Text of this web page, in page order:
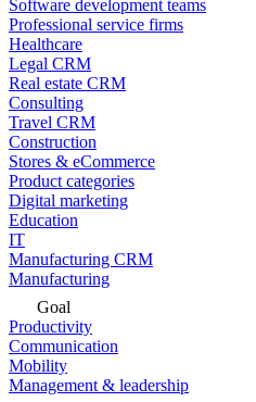
Software development teams
Professional service firms
Healthcare
Legal CRM
Real estate CRM
Consulting
Travel CRM
Construction
Stores & eCommerce
Product categories
Digital marketing
Education
IT
Manufacturing CRM
Manufacturing
Goal
Productivity
Communication
Mobility
Management & leadership